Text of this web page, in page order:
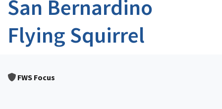
San Bernardino
Flying Squirrel
FWS Focus